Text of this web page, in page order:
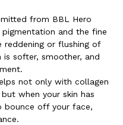
from BBL Hero
and the fine
reddening or flushing of
is softer, smoother, and
not only with collagen
when your skin has
bounce off your face,